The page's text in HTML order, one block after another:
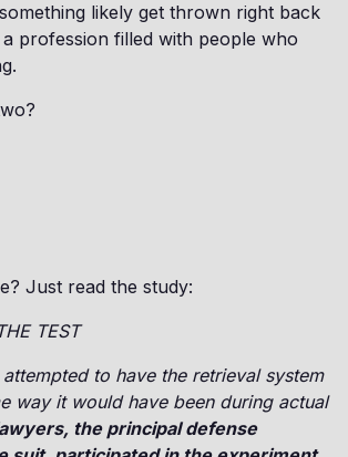
likely get thrown right back
profession filled with people who
Just read the study:
TEST
to have the retrieval system
way it would have been during actual
the principal defense